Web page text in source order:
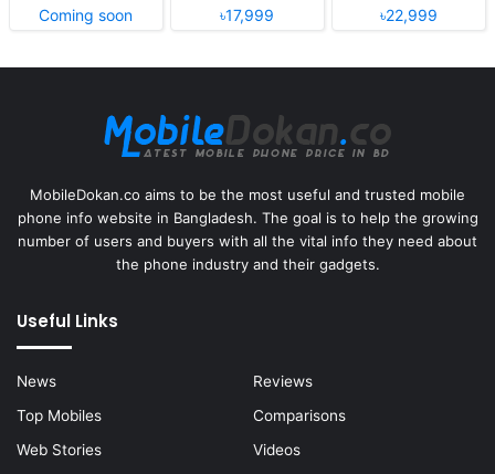
Coming soon
৳17,999
৳22,999
MobileDokan.co aims to be the most useful and trusted mobile
phone info website in Bangladesh. The goal is to help the growing
number of users and buyers with all the vital info they need about
the phone industry and their gadgets.
Useful Links
News
Reviews
Top Mobiles
Comparisons
Web Stories
Videos